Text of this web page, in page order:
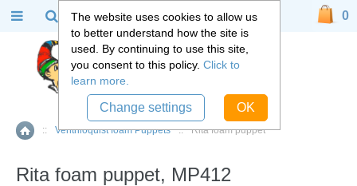
Home
:: Ventriloquist foam Puppets :: Rita foam puppet
Rita foam puppet, MP412
0
The website uses cookies to allow us
to better understand how the site is
used. By continuing to use this site,
you consent to this policy. Click to
learn more.
Change settings OK